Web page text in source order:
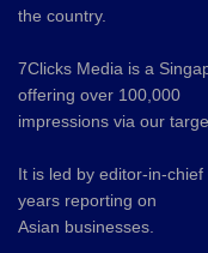
the country.
7Clicks Media is a
offering over 100,000
impressions via our
It is led by editor-in-
years reporting on
Asian businesses.